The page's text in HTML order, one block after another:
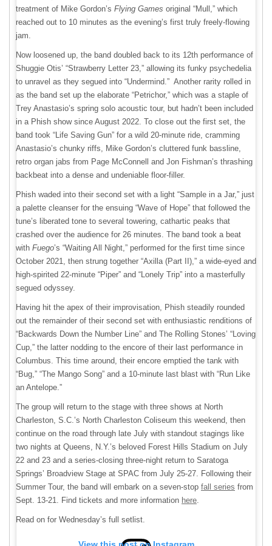
treatment of Mike Gordon’s Flying Games original “Mull,” which
reached out to 10 minutes as the evening’s first truly freely-flowing
jam.
Now loosened up, the band doubled back to its 12th performance of
Shuggie Otis’ “Strawberry Letter 23,” allowing its funky psychedelia
to unravel as they segued into “Undermind.” Another rarity rolled in
as the band set up the elaborate “Petrichor,” which was a staple of
Trey Anastasio’s spring solo acoustic tour, but hadn’t been included
in a Phish show since August 2022. To close out the first set, the
band took “Life Saving Gun” for a wild 20-minute ride, cramming
Anastasio’s chunky riffs, Mike Gordon’s cluttered funk bassline,
retro organ jabs from Page McConnell and Jon Fishman’s thrashing
backbeat into a dense and undeniable floor-filler.
Phish waded into their second set with a light “Sample in a Jar,” just
a palette cleanser for the ensuing “Wave of Hope” that followed the
tune’s liberated tone to several towering, cathartic peaks that
crashed over the audience for 26 minutes. The band took a beat
with Fuego’s “Waiting All Night,” performed for the first time since
October 2021, then strung together “Axilla (Part II),” a wide-eyed and
high-spirited 22-minute “Piper” and “Lonely Trip” into a masterfully
segued odyssey.
Having hit the apex of their improvisation, Phish steadily rounded
out the remainder of their second set with enthusiastic renditions of
“Backwards Down the Number Line” and The Rolling Stones’ “Loving
Cup,” the latter nodding to the encore of their last performance in
Columbus. This time around, their encore emptied the tank with
“Bug,” “The Mango Song” and a 10-minute last blast with “Run Like
an Antelope.”
The group will return to the stage with three shows at North
Charleston, S.C.’s North Charleston Coliseum this weekend, then
continue on the road through late July with standout stagings like
two nights at Queens, N.Y.’s beloved Forest Hills Stadium on July
22 and 23 and a series-closing three-night return to Saratoga
Springs’ Broadview Stage at SPAC from July 25-27. Following their
Summer Tour, the band will embark on a seven-stop fall series from
Sept. 13-21. Find tickets and more information here
Read on for Wednesday’s full setlist.
View this post on Instagram